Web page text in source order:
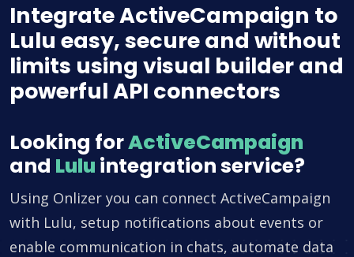
Integrate ActiveCampaign to
Lulu easy, secure and without
limits using visual builder and
powerful API connectors
Looking forActiveCampaign
and Lulu integration service?
Using Onlizer you can connect ActiveCampaign
with Lulu, setup notifications about events or
enable communication in chats, automate data